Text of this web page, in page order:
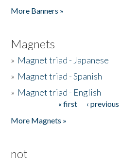
More Banners »
Magnets
» Magnet triad - Japanese
» Magnet triad - Spanish
» Magnet triad - English
« first ‹ previous
More Magnets »
not